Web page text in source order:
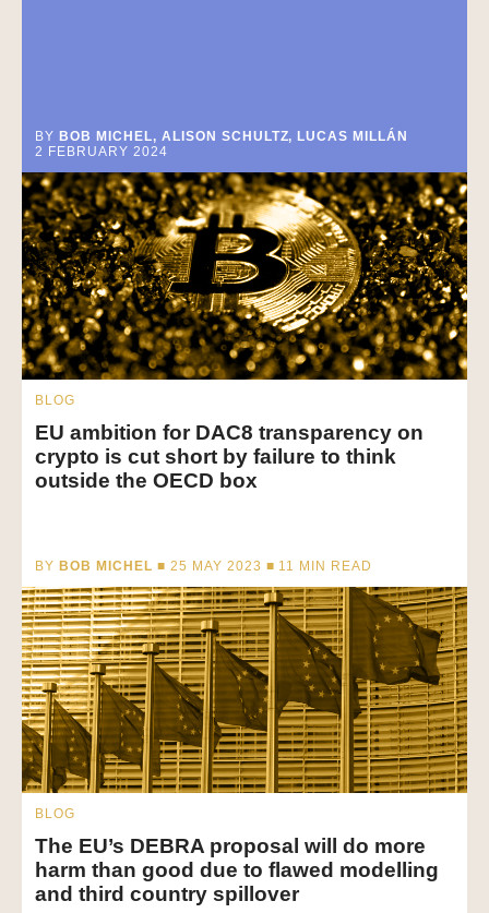
BY BOB MICHEL, ALISON SCHULTZ, LUCAS MILLÁN
2 FEBRUARY 2024
BLOG
EU ambition for DAC8 transparency on
crypto is cut short by failure to think
outside the OECD box
BY BOB MICHEL ■ 25 MAY 2023 ■ 11 MIN READ
BLOG
The EU’s DEBRA proposal will do more
harm than good due to flawed modelling
and third country spillover